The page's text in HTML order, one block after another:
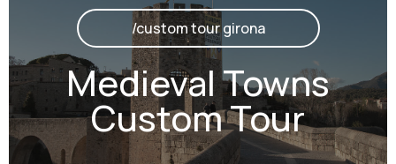
/custom tour girona
Medieval Towns
Custom Tour